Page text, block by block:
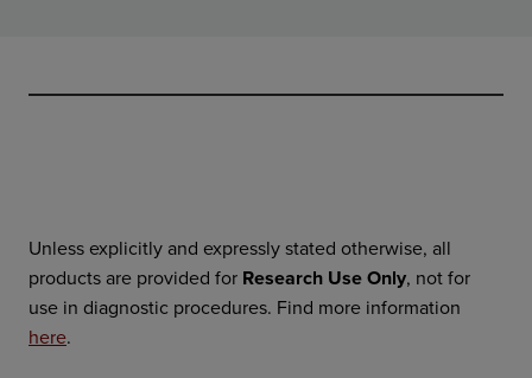
Unless explicitly and expressly stated otherwise, all
products are provided for Research Use Only, not for
use in diagnostic procedures. Find more information
here.